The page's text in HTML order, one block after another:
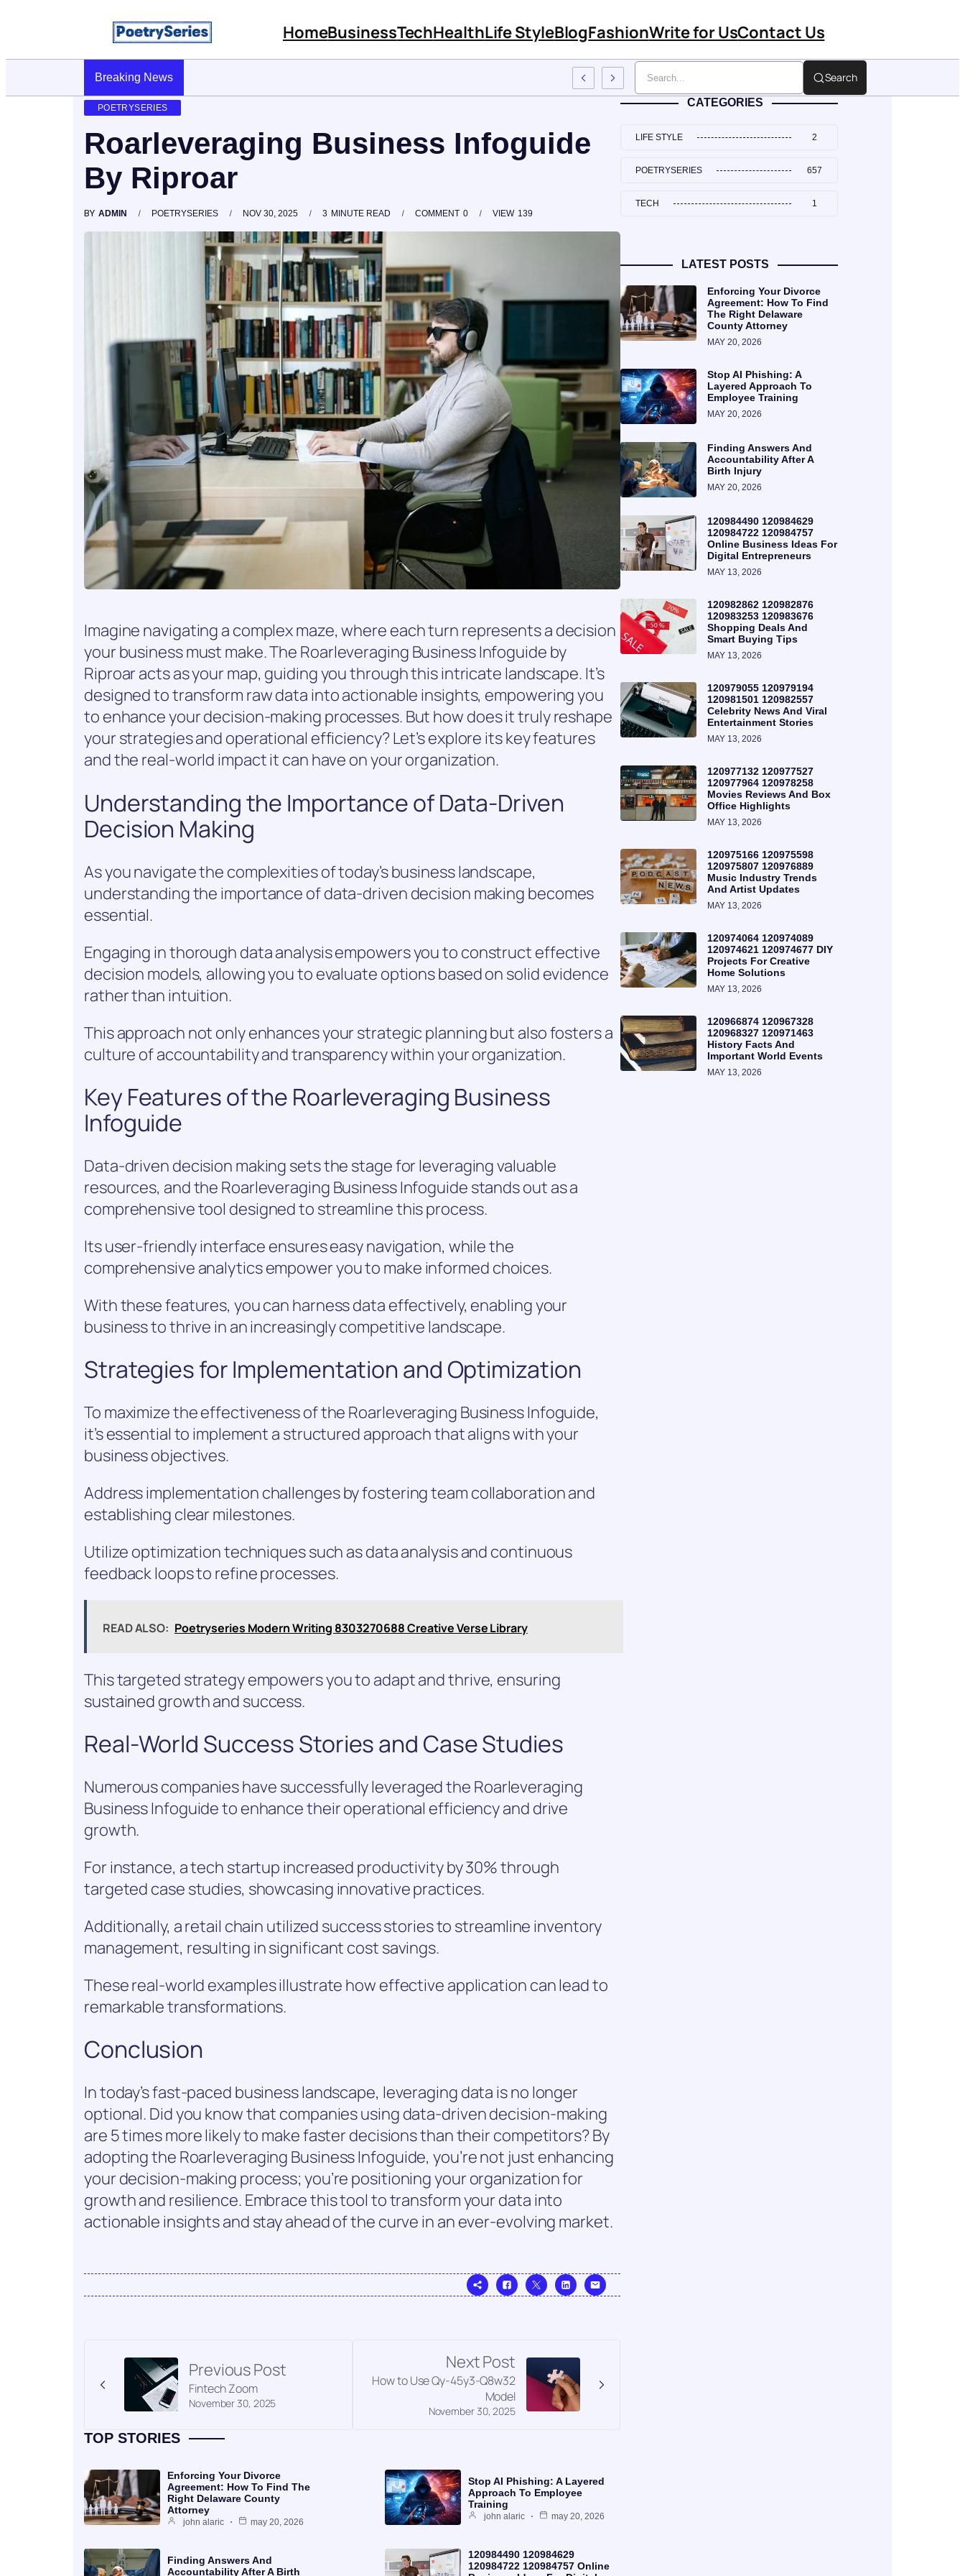
HomeBusinessTechHealthLife StyleBlogFashionWrite for UsContact Us
Breaking News
Stop AI Phishing: A Layered Approach To Employee Training Search
POETRYSERIES
Roarleveraging Business Infoguide
By Riproar
BY ADMIN POETRYSERIES NOV 30, 2025 3 MINUTE READ 0
COMMENT 139
VIEW
Imagine navigating a complex maze, where each turn represents a decision
your business must make. The Roarleveraging Business Infoguide by
Riproar acts as your map, guiding you through this intricate landscape. It’s
designed to transform raw data into actionable insights, empowering you
to enhance your decision-making processes. But how does it truly reshape
your strategies and operational efficiency? Let’s explore its key features
and the real-world impact it can have on your organization.
Understanding the Importance of Data-Driven
Decision Making
As you navigate the complexities of today’s business landscape,
understanding the importance of data-driven decision making becomes
essential.
Engaging in thorough data analysis empowers you to construct effective
decision models, allowing you to evaluate options based on solid evidence
rather than intuition.
This approach not only enhances your strategic planning but also fosters a
culture of accountability and transparency within your organization.
Key Features of the Roarleveraging Business
Infoguide
Data-driven decision making sets the stage for leveraging valuable
resources, and the Roarleveraging Business Infoguide stands out as a
comprehensive tool designed to streamline this process.
Its user-friendly interface ensures easy navigation, while the
comprehensive analytics empower you to make informed choices.
With these features, you can harness data effectively, enabling your
business to thrive in an increasingly competitive landscape.
Strategies for Implementation and Optimization
To maximize the effectiveness of the Roarleveraging Business Infoguide,
it’s essential to implement a structured approach that aligns with your
business objectives.
Address implementation challenges by fostering team collaboration and
establishing clear milestones.
Utilize optimization techniques such as data analysis and continuous
feedback loops to refine processes.
READ ALSO: Poetryseries Modern Writing 8303270688 Creative Verse Library
This targeted strategy empowers you to adapt and thrive, ensuring
sustained growth and success.
Real-World Success Stories and Case Studies
Numerous companies have successfully leveraged the Roarleveraging
Business Infoguide to enhance their operational efficiency and drive
growth.
For instance, a tech startup increased productivity by 30% through
targeted case studies, showcasing innovative practices.
Additionally, a retail chain utilized success stories to streamline inventory
management, resulting in significant cost savings.
These real-world examples illustrate how effective application can lead to
remarkable transformations.
Conclusion
In today’s fast-paced business landscape, leveraging data is no longer
optional. Did you know that companies using data-driven decision-making
are 5 times more likely to make faster decisions than their competitors? By
adopting the Roarleveraging Business Infoguide, you’re not just enhancing
your decision-making process; you’re positioning your organization for
growth and resilience. Embrace this tool to transform your data into
actionable insights and stay ahead of the curve in an ever-evolving market.
Previous Post
November 30, 2025
Fintech Zoom
Next Post
November 30, 2025
How to Use Qy-45y3-Q8w32
Model
TOP STORIES
Enforcing Your Divorce
Agreement: How To Find The
Right Delaware County
Attorney
john alaric may 20, 2026
Stop AI Phishing: A Layered
Approach To Employee
Training
john alaric may 20, 2026
Finding Answers And
Accountability After A Birth
120984490 120984629
120984722 120984757 Online
CATEGORIES
LIFE STYLE 2
POETRYSERIES 657
TECH 1
LATEST POSTS
Enforcing Your Divorce
Agreement: How To Find
The Right Delaware
County Attorney
MAY 20, 2026
Stop AI Phishing: A
Layered Approach To
Employee Training
MAY 20, 2026
Finding Answers And
Accountability After A
Birth Injury
MAY 20, 2026
120984490 120984629
120984722 120984757
Online Business Ideas For
Digital Entrepreneurs
MAY 13, 2026
120982862 120982876
120983253 120983676
Shopping Deals And
Smart Buying Tips
MAY 13, 2026
120979055 120979194
120981501 120982557
Celebrity News And Viral
Entertainment Stories
MAY 13, 2026
120977132 120977527
120977964 120978258
Movies Reviews And Box
Office Highlights
MAY 13, 2026
120975166 120975598
120975807 120976889
Music Industry Trends
And Artist Updates
MAY 13, 2026
120974064 120974089
120974621 120974677 DIY
Projects For Creative
Home Solutions
MAY 13, 2026
120966874 120967328
120968327 120971463
History Facts And
Important World Events
MAY 13, 2026